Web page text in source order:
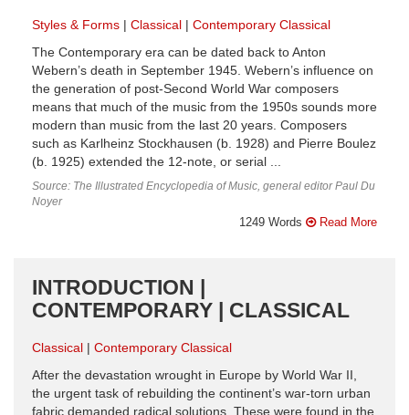
Styles & Forms Classical
Contemporary Classical
The Contemporary era can be dated back to Anton
Webern’s death in September 1945. Webern’s influence on
the generation of post-Second World War composers
means that much of the music from the 1950s sounds more
modern than music from the last 20 years. Composers
such as Karlheinz Stockhausen (b. 1928) and Pierre Boulez
(b. 1925) extended the 12-note, or serial ...
Source: The Illustrated Encyclopedia of Music, general editor Paul Du
Noyer
1249 Words Read More
INTRODUCTION |
CONTEMPORARY | CLASSICAL
Classical
Contemporary Classical
After the devastation wrought in Europe by World War II,
the urgent task of rebuilding the continent’s war-torn urban
fabric demanded radical solutions. These were found in the